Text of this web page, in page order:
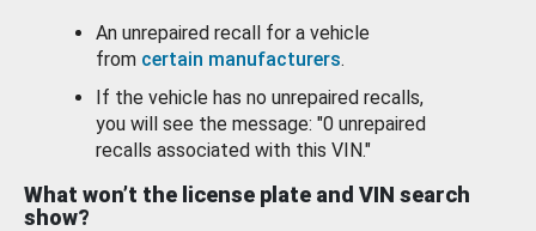
An unrepaired recall for a vehicle
from certain manufacturers.
If the vehicle has no unrepaired recalls,
you will see the message: "0 unrepaired
recalls associated with this VIN."
What won’t the license plate and VIN search
show?